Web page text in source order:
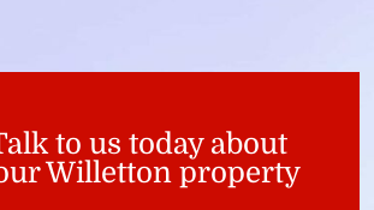
to us today about
Willetton property